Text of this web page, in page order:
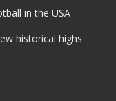
in the USA
historical highs